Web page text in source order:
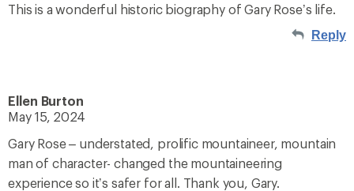
This is a wonderful historic biography of Gary Rose’s life.
Reply
Ellen Burton
May 15, 2024
Gary Rose – understated, prolific mountaineer, mountain
man of character- changed the mountaineering
experience so it’s safer for all. Thank you, Gary.